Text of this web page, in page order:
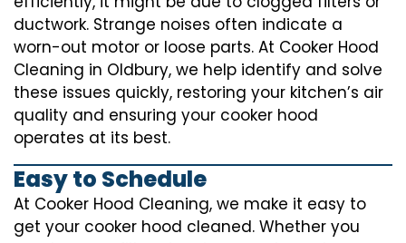
ductwork. Strange noises often indicate a
worn-out motor or loose parts. At Cooker Hood
Cleaning in Oldbury, we help identify and solve
these issues quickly, restoring your kitchen’s air
quality and ensuring your cooker hood
operates at its best.
Easy to Schedule
At Cooker Hood Cleaning, we make it easy to
get your cooker hood cleaned. Whether you